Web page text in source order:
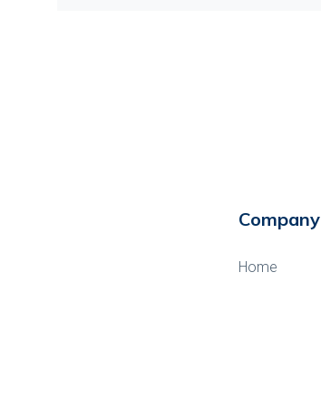
Company
Home